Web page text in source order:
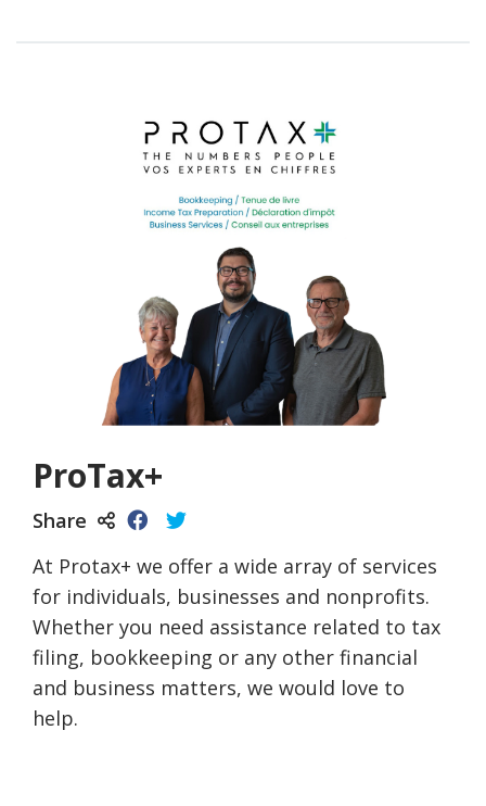
ProTax+
Share
At Protax+ we offer a wide array of services
for individuals, businesses and nonprofits.
Whether you need assistance related to tax
filing, bookkeeping or any other financial
and business matters, we would love to
help.